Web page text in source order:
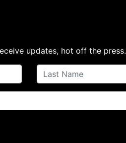
updates, hot off the press.